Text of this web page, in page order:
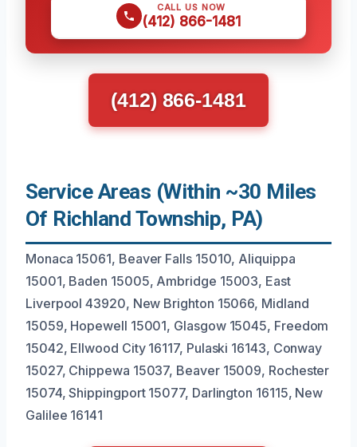
CALL US NOW
(412) 866-1481
(412) 866-1481
Service Areas (Within ~30 Miles
Of Richland Township, PA)
Monaca 15061, Beaver Falls 15010, Aliquippa
15001, Baden 15005, Ambridge 15003, East
Liverpool 43920, New Brighton 15066, Midland
15059, Hopewell 15001, Glasgow 15045, Freedom
15042, Ellwood City 16117, Pulaski 16143, Conway
15027, Chippewa 15037, Beaver 15009, Rochester
15074, Shippingport 15077, Darlington 16115, New
Galilee 16141